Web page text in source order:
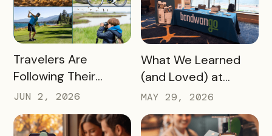
READ MORE
Travelers Are
Following Their
Passions, and Here’s
How DMOs Are
Responding
JUN 2, 2026
READ MORE
What We Learned
(and Loved) at
Tempest Tourism
Academy 2026
MAY 29, 2026